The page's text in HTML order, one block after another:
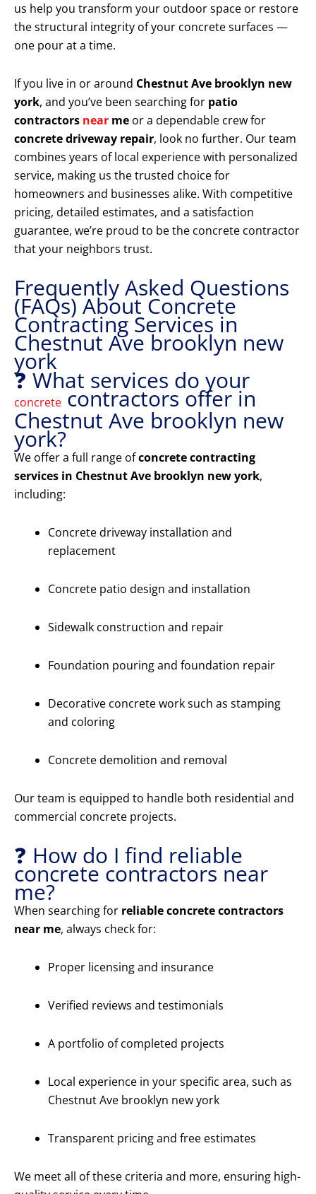
us help you transform your outdoor space or restore
the structural integrity of your concrete surfaces —
one pour at a time.
If you live in or around Chestnut Ave brooklyn new
york, and you’ve been searching for patio
contractors near me or a dependable crew for
concrete driveway repair, look no further. Our team
combines years of local experience with personalized
service, making us the trusted choice for
homeowners and businesses alike. With competitive
pricing, detailed estimates, and a satisfaction
guarantee, we’re proud to be the concrete contractor
that your neighbors trust.
Frequently Asked Questions
(FAQs) About Concrete
Contracting Services in
Chestnut Ave brooklyn new
york
❓ What services do your
concrete contractors offer in
Chestnut Ave brooklyn new
york?
We offer a full range ofconcrete contracting
services in Chestnut Ave brooklyn new york,
including:
Concrete driveway installation and
replacement
Concrete patio design and installation
Sidewalk construction and repair
Foundation pouring and foundation repair
Decorative concrete work such as stamping
and coloring
Concrete demolition and removal
Our team is equipped to handle both residential and
commercial concrete projects.
❓ How do I find reliable
concrete contractors near
me?
When searching for reliable concrete contractors
near me, always check for:
Proper licensing and insurance
Verified reviews and testimonials
A portfolio of completed projects
Local experience in your specific area, such as
Chestnut Ave brooklyn new york
Transparent pricing and free estimates
We meet all of these criteria and more, ensuring high-